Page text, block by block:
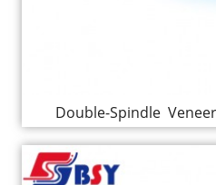
Double-Spindle